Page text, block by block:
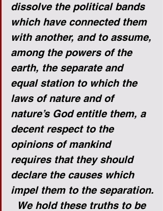
dissolve the political bands
which have connected them
with another, and to assume,
among the powers of the
earth, the separate and
equal station to which the
laws of nature and of
nature’s God entitle them, a
decent respect to the
opinions of mankind
requires that they should
declare the causes which
impel them to the separation.
We hold these truths to be